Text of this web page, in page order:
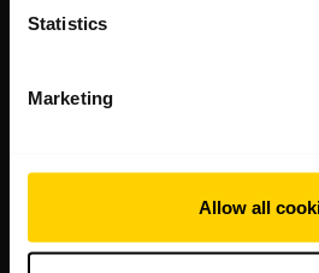
Statistics
Marketing
Allow all